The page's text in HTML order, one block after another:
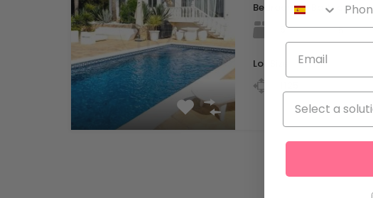
Bedrooms
5
Bathrooms
5
Lot Size